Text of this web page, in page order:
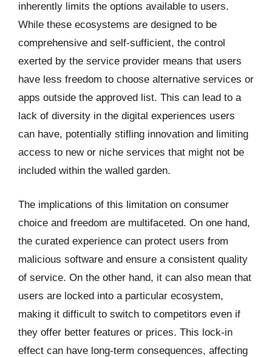
inherently limits the options available to users.
While these ecosystems are designed to be
comprehensive and self-sufficient, the control
exerted by the service provider means that users
have less freedom to choose alternative services or
apps outside the approved list. This can lead to a
lack of diversity in the digital experiences users
can have, potentially stifling innovation and limiting
access to new or niche services that might not be
included within the walled garden.
The implications of this limitation on consumer
choice and freedom are multifaceted. On one hand,
the curated experience can protect users from
malicious software and ensure a consistent quality
of service. On the other hand, it can also mean that
users are locked into a particular ecosystem,
making it difficult to switch to competitors even if
they offer better features or prices. This lock-in
effect can have long-term consequences, affecting